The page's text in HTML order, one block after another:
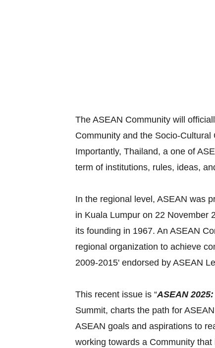
The ASEAN Community will
Community and the Socio-
Importantly, Thailand, a one of
term of institutions, rules, ideas,
In the regional level, ASEAN was
in Kuala Lumpur on 22 November
its founding in 1967. An ASEAN
regional organization to achieve
2009-2015' endorsed by ASEAN
This recent issue is “ASEAN
Summit, charts the path for
ASEAN goals and aspirations to
working towards a Community